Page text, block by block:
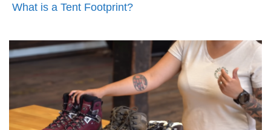
What is a Tent Footprint?